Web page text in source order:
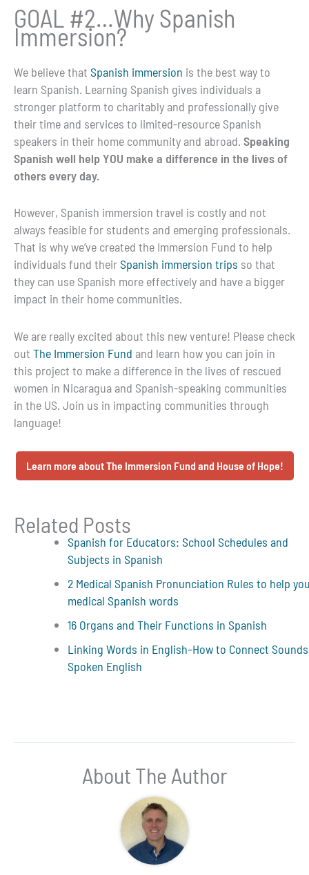
GOAL #2…Why Spanish
Immersion?
We believe that Spanish immersion is the best way to
learn Spanish. Learning Spanish gives individuals a
stronger platform to charitably and professionally give
their time and services to limited-resource Spanish
speakers in their home community and abroad. Speaking
Spanish well help YOU make a difference in the lives of
others every day.
However, Spanish immersion travel is costly and not
always feasible for students and emerging professionals.
That is why we’ve created the Immersion Fund to help
individuals fund theirSpanish immersion trips so that
they can use Spanish more effectively and have a bigger
impact in their home communities.
We are really excited about this new venture! Please check
out The Immersion Fund and learn how you can join in
this project to make a difference in the lives of rescued
women in Nicaragua and Spanish-speaking communities
in the US. Join us in impacting communities through
language!
Learn more about The Immersion Fund and House of Hope!
Related Posts
Spanish for Educators: School Schedules and
Subjects in Spanish
2 Medical Spanish Pronunciation Rules to help
medical Spanish words
16 Organs and Their Functions in Spanish
Linking Words in English–How to Connect
Spoken English
About The Author